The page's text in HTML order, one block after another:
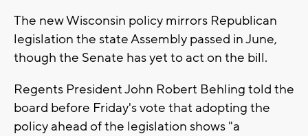
The new Wisconsin policy mirrors Republican
legislation the state Assembly passed in June,
though the Senate has yet to act on the bill.
Regents President John Robert Behling told the
board before Friday's vote that adopting the
policy ahead of the legislation shows "a